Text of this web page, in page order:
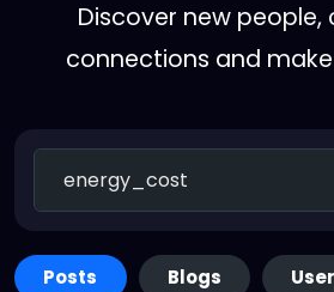
Discover new people,
connections and
Posts Blogs